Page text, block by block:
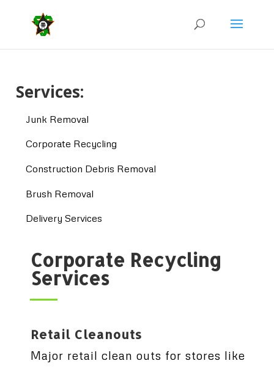
Services:
Junk Removal
Corporate Recycling
Construction Debris Removal
Brush Removal
Delivery Services
Corporate Recycling
Services
Retail Cleanouts
Major retail clean outs for stores like